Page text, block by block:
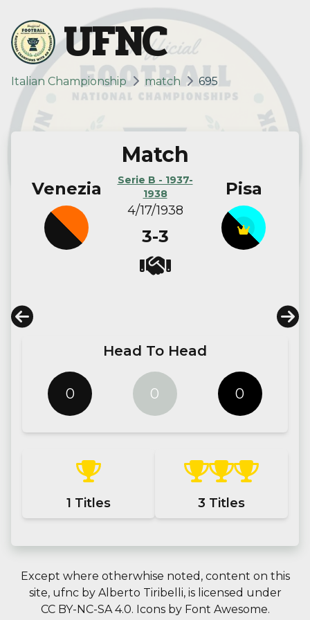
UFNC
Italian Championship match 695
Venezia
Match
Serie B - 1937-
1938
4/17/1938
3-3
Pisa
Head To Head
0 0 0
1 Titles 3 Titles
Except where otherwhise noted, content on this
site, ufncby Alberto Tiribelli, is licensed under
CC BY-NC-SA 4.0. Icons by Font Awesome.